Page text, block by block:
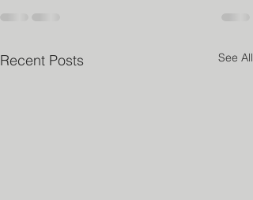
Recent Posts See All